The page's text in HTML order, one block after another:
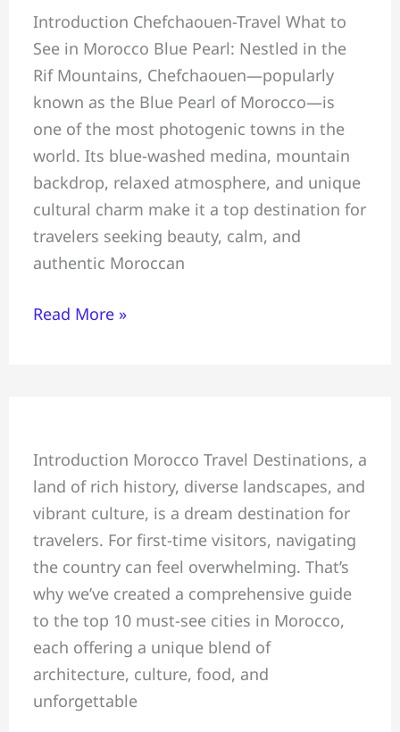
Introduction Chefchaouen-Travel What to
See in Morocco Blue Pearl: Nestled in the
Rif Mountains, Chefchaouen—popularly
known as the Blue Pearl of Morocco—is
one of the most photogenic towns in the
world. Its blue-washed medina, mountain
backdrop, relaxed atmosphere, and unique
cultural charm make it a top destination for
travelers seeking beauty, calm, and
authentic Moroccan
Travel
Guide:
What
to
See,
Do
&
Eat
in
Morocco
Pearl
Read More »
Introduction Morocco Travel Destinations, a
land of rich history, diverse landscapes, and
vibrant culture, is a dream destination for
travelers. For first-time visitors, navigating
the country can feel overwhelming. That’s
why we’ve created a comprehensive guide
to the top 10 must-see cities in Morocco,
each offering a unique blend of
architecture, culture, food, and
unforgettable
10
Must-
See
Cities
in
Morocco
for
First-
Time
Visitors